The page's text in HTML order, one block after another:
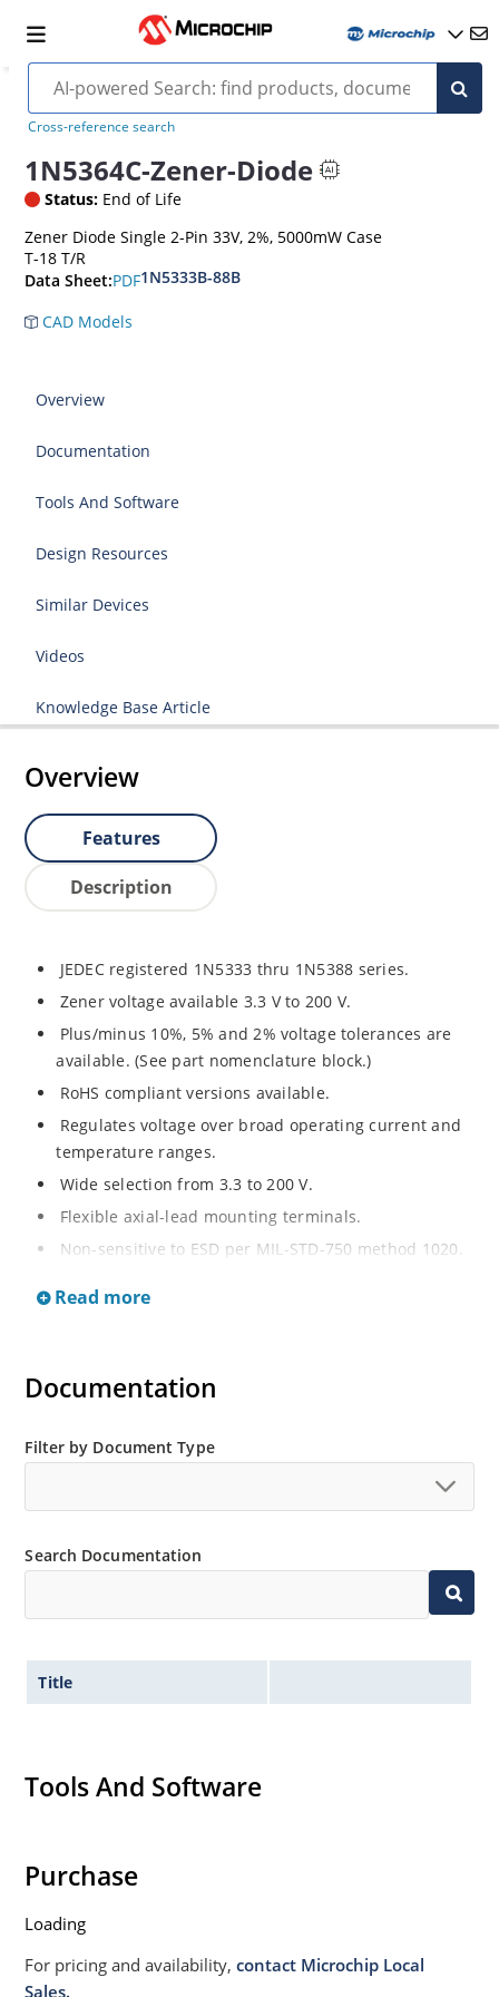
Cross-reference search
1N5364C-Zener-Diode
Status: End of Life
Zener Diode Single 2-Pin 33V, 2%, 5000mW Case
T-18 T/R
Data Sheet:PDF1N5333B-88B
CAD Models
Overview
Documentation
Tools And Software
Design Resources
Similar Devices
Videos
Knowledge Base Article
Overview
Features
Description
JEDEC registered 1N5333 thru 1N5388 series.
Zener voltage available 3.3 V to 200 V.
Plus/minus 10%, 5% and 2% voltage tolerances are
available. (See part nomenclature block.)
RoHS compliant versions available.
Regulates voltage over broad operating current and
temperature ranges.
Wide selection from 3.3 to 200 V.
Flexible axial-lead mounting terminals.
Non-sensitive to ESD per MIL-STD-750 method 1020.
Moisture classification is “Level 1” per IPC/JEDEC J-
Read more
Documentation
Filter by Document Type
Search Documentation
Title
Tools And Software
Purchase
Loading
For pricing and availability,contact Microchip Local
Sales.